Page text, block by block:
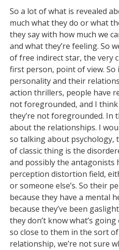
So a lot of what is revealed
much what they do or what
they say with how much we
and what they’re feeling. So
of free indirect star, the very
first person, point of view. So
personality and their
action thrillers, people have
not foregrounded, and I think
they’re not foregrounded. In
about the relationships. I
so talking about
of classic thing is the
and possibly the antagonists
perception distortion field,
or someone else’s. So their
because they have a mental
because they’ve been
they don’t know what’s going
so close to them in the sort
relationship, we’re not sure